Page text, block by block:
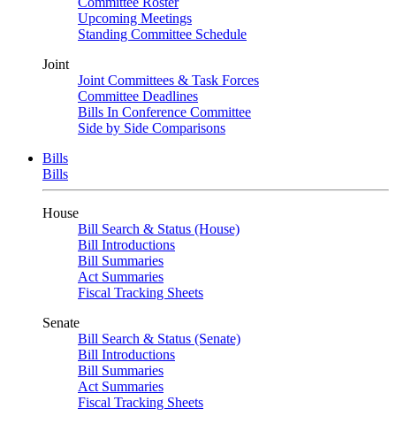
Upcoming Meetings
Standing Committee Schedule
Joint
Joint Committees & Task Forces
Committee Deadlines
Bills In Conference Committee
Side by Side Comparisons
Bills
Bills
House
Bill Search & Status (House)
Bill Introductions
Bill Summaries
Act Summaries
Fiscal Tracking Sheets
Senate
Bill Search & Status (Senate)
Bill Introductions
Bill Summaries
Act Summaries
Fiscal Tracking Sheets